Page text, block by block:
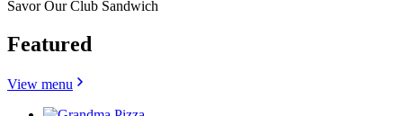
Savor Our Club Sandwich
Featured
View menu